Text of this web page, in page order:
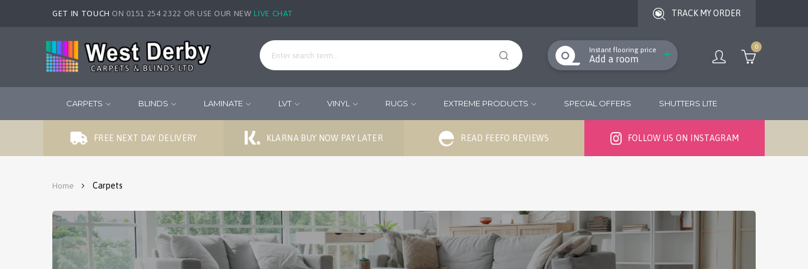
GET IN TOUCH ON 0151 254 2322 OR USE OUR NEW LIVE CHAT TRACK MY ORDER
0
Instant flooring price
Add a room
CARPETS BLINDS LAMINATE LVT VINYL RUGS EXTREME PRODUCTS SPECIAL OFFERS SHUTTERS LITE
FREE NEXT DAY DELIVERY KLARNA BUY NOW PAY LATER READ FEEFO REVIEWS FOLLOW US ON INSTAGRAM
Home Carpets